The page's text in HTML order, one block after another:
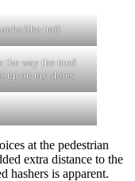
like trail
the way the mud
up on my shoes
at the pedestrian
extra distance to the
hashers is apparent.